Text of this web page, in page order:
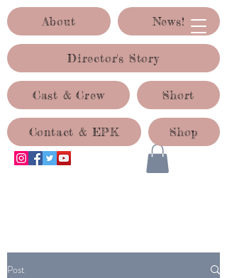
About News!
Director's Story
Cast & Crew Short
Contact & EPK Shop
Post